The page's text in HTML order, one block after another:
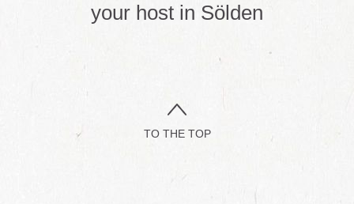
your host in Sölden
TO THE TOP